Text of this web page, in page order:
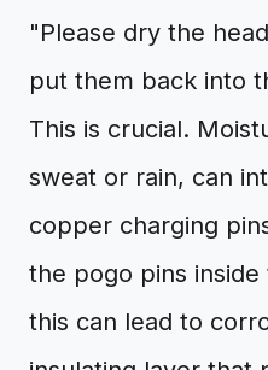
"Please dry the
put them back into
This is crucial.
sweat or rain, can
copper charging
the pogo pins
this can lead to